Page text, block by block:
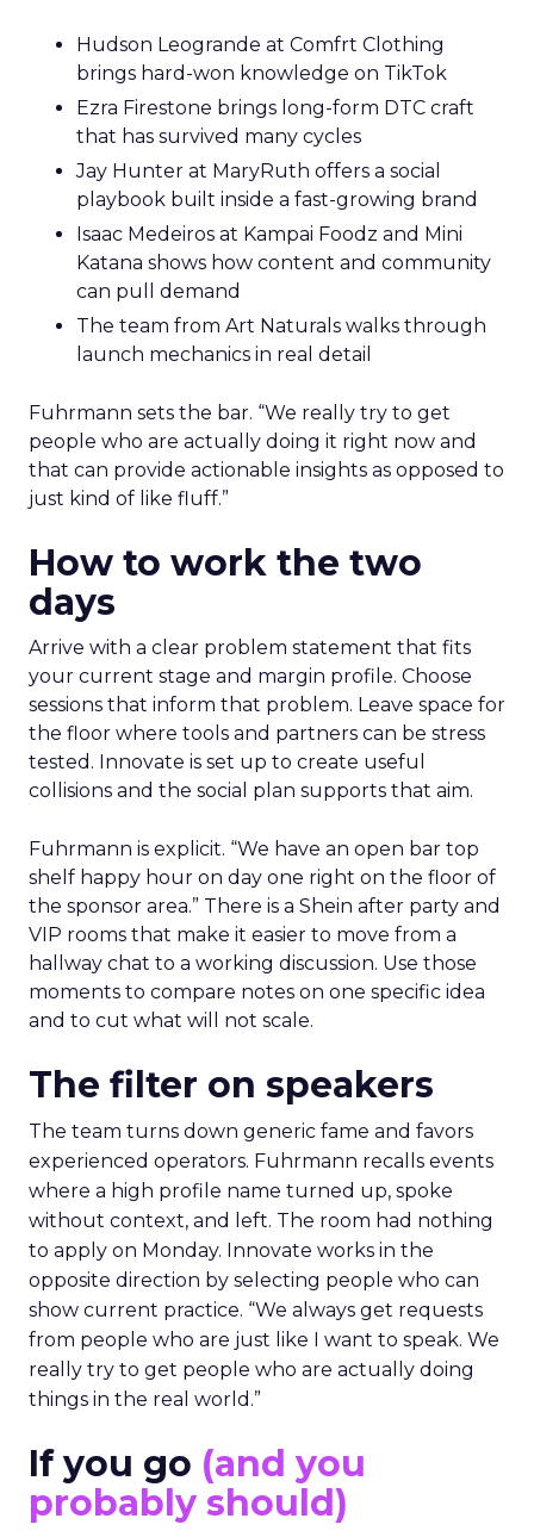
Hudson Leogrande at Comfrt Clothing
brings hard-won knowledge on TikTok
Ezra Firestone brings long-form DTC craft
that has survived many cycles
Jay Hunter at MaryRuth offers a social
playbook built inside a fast-growing brand
Isaac Medeiros at Kampai Foodz and Mini
Katana shows how content and community
can pull demand
The team from Art Naturals walks through
launch mechanics in real detail
Fuhrmann sets the bar. “We really try to get
people who are actually doing it right now and
that can provide actionable insights as opposed to
just kind of like fluff.”
How to work the two
days
Arrive with a clear problem statement that fits
your current stage and margin profile. Choose
sessions that inform that problem. Leave space for
the floor where tools and partners can be stress
tested. Innovate is set up to create useful
collisions and the social plan supports that aim.
Fuhrmann is explicit. “We have an open bar top
shelf happy hour on day one right on the floor of
the sponsor area.” There is a Shein after party and
VIP rooms that make it easier to move from a
hallway chat to a working discussion. Use those
moments to compare notes on one specific idea
and to cut what will not scale.
The filter on speakers
The team turns down generic fame and favors
experienced operators. Fuhrmann recalls events
where a high profile name turned up, spoke
without context, and left. The room had nothing
to apply on Monday. Innovate works in the
opposite direction by selecting people who can
show current practice. “We always get requests
from people who are just like I want to speak. We
really try to get people who are actually doing
things in the real world.”
If you go (and you
probably should)